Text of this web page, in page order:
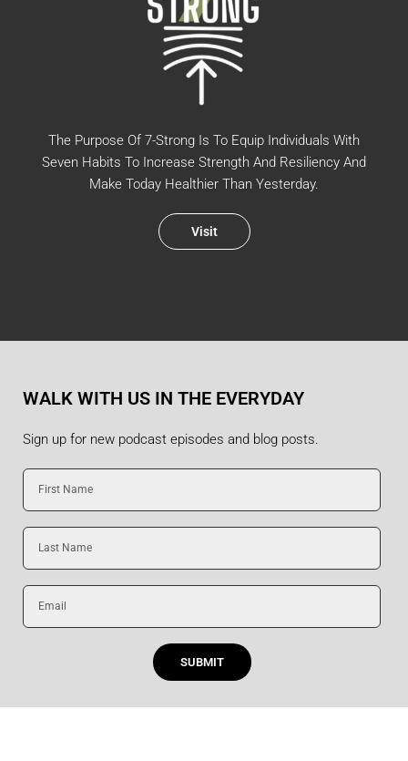
The Purpose Of 7-Strong Is To Equip Individuals With
Seven Habits To Increase Strength And Resiliency And
Make Today Healthier Than Yesterday.
Visit
WALK WITH US IN THE EVERYDAY
Sign up for new podcast episodes and blog posts.
First
Last
Email
SUBMIT